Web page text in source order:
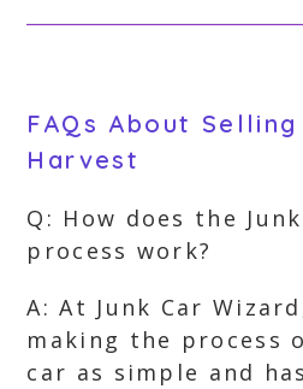
FAQs About
Harvest
Q: How does the
process work?
A: At Junk Car
making the process
car as simple and